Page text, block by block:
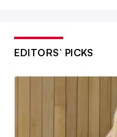
EDITORS’ PICKS